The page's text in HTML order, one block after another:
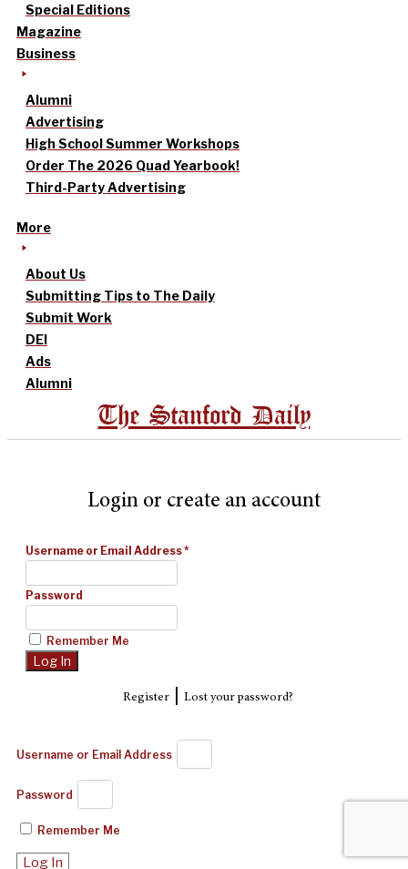
Special Editions
Magazine
Business
Alumni
Advertising
High School Summer Workshops
Order The 2026 Quad Yearbook!
Third-Party Advertising
More
About Us
Submitting Tips to The Daily
Submit Work
DEI
Ads
Alumni
The Stanford Daily
Login or create an account
Username or Email Address*
Password
Remember Me
Register| Lost your password?
Username or Email Address
Password
Remember Me
Log In